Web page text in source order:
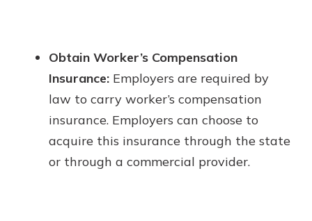
Obtain Worker’s Compensation
Insurance: Employers are required by
law to carry worker’s compensation
insurance. Employers can choose to
acquire this insurance through the state
or through a commercial provider.